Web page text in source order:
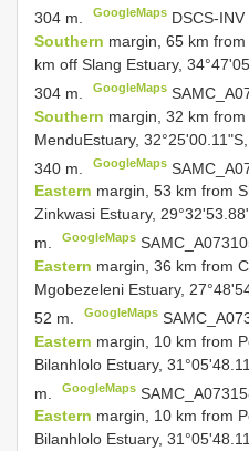
304 m.
GoogleMaps DSCS-
Southern margin, 65 km
km off Slang Estuary,
304 m.
GoogleMaps
Southern margin, 32 km
MenduEstuary,
340 m.
GoogleMaps
Eastern margin, 53 km from
Zinkwasi Estuary,
m.
GoogleMaps
Eastern margin, 36 km from
Mgobezeleni Estuary,
52 m.
GoogleMaps
Eastern margin, 10 km from
Bilanhlolo Estuary,
m.
GoogleMaps
Eastern margin, 10 km from
Bilanhlolo Estuary,